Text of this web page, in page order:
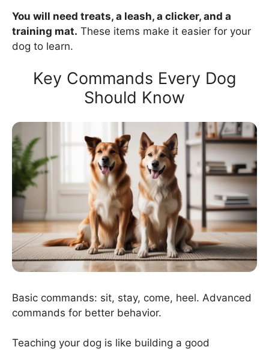
You will need treats, a leash, a clicker, and a
training mat. These items make it easier for your
dog to learn.
Key Commands Every Dog
Should Know
Basic commands: sit, stay, come, heel. Advanced
commands for better behavior.
Teaching your dog is like building a good